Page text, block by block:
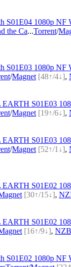
S01E04 1080p
the Ca...Torrent/
S01E03 1080p
/Magnet [48↑/4↓],
S01E03
/Magnet [19↑/6↓],
S01E03
/Magnet [52↑/1↓],
S01E02
[30↑/15↓],
S01E02
[16↑/9↓], NZB
S01E02 1080p